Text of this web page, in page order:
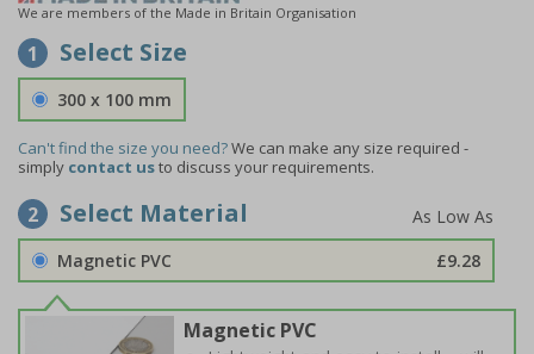
We are members of the Made in Britain Organisation
1 Select Size
300 x 100 mm
Can't find the size you need?We can make any size required -
simply contact usto discuss your requirements.
2 Select Material
Magnetic PVC £9.28
Magnetic PVC